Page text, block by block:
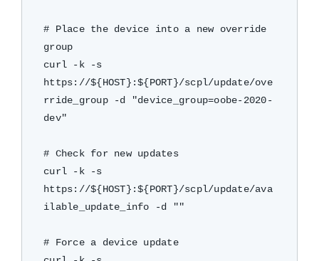
# Place the device into a new override
group
curl -k -s
https://${HOST}:${PORT}/scpl/update/ove
rride_group -d "device_group=oobe-2020-
dev"
# Check for new updates
curl -k -s
https://${HOST}:${PORT}/scpl/update/ava
ilable_update_info -d ""
# Force a device update